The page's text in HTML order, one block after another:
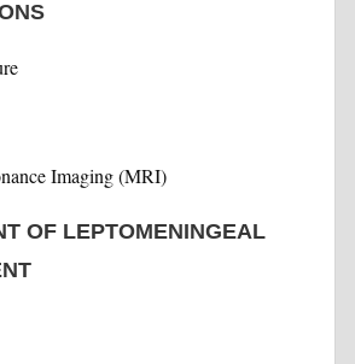
Imaging (MRI)
OF LEPTOMENINGEAL